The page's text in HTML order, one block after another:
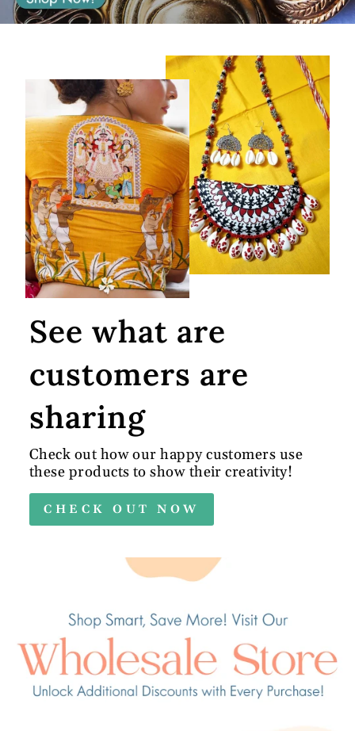
See what are
customers are
sharing
Check out how our happy customers use
these products to show their creativity!
CHECK OUT NOW